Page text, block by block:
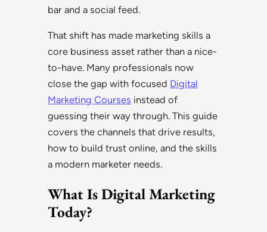
bar and a social feed.
That shift has made marketing skills a
core business asset rather than a nice-
to-have. Many professionals now
close the gap with focused Digital
Marketing Courses instead of
guessing their way through. This guide
covers the channels that drive results,
how to build trust online, and the skills
a modern marketer needs.
What Is Digital Marketing
Today?